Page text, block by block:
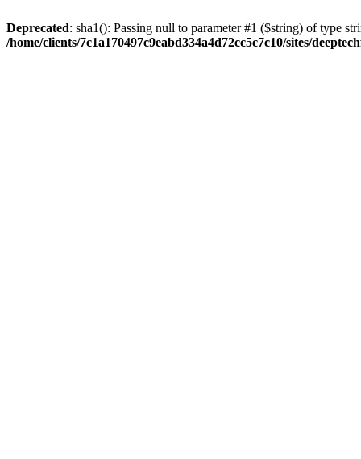
Deprecated: sha1(): Passing null to parameter #1 ($string) of type
/home/clients/7c1a170497c9eabd334a4d72cc5c7c10/sites/